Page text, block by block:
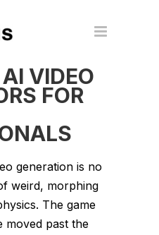
VIDEO
FOR
generation is no
weird, morphing
The game
moved past the